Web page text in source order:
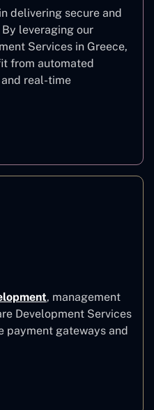
delivering secure and
leveraging our
Services in Greece,
from automated
real-time
, management
Development Services
payment gateways and